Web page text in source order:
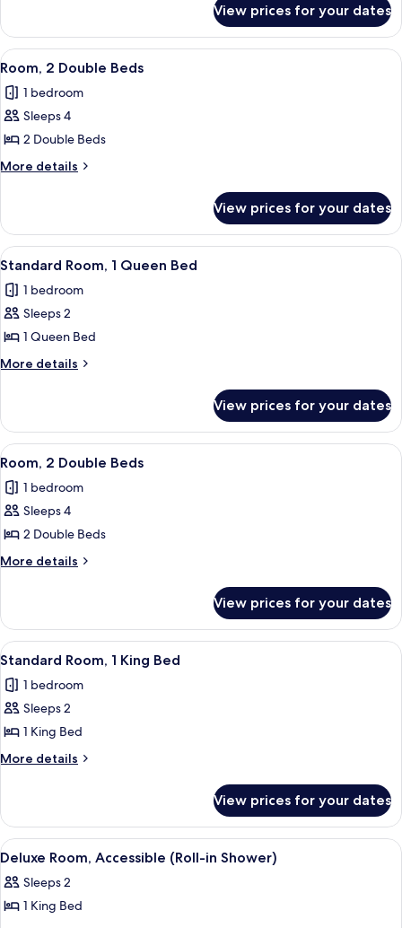
Accessible
1
Queen
Bed,
View prices for your dates
View
all
photos
for
Room,
2
A hotel room with two beds, a
8
Room, 2 Double Beds
1 bedroom
Sleeps 4
2 Double Beds
More details
More
2
Double
Beds
View prices for your dates
View
all
photos
for
Standard
Room,
Bed
A hotel room with a bed, a round
8
Standard Room, 1 Queen Bed
1 bedroom
Sleeps 2
1 Queen Bed
More details
More
Room,
Queen
View prices for your dates
View
all
photos
for
Room,
2
A hotel room with two beds, a
8
Room, 2 Double Beds
1 bedroom
Sleeps 4
2 Double Beds
More details
More
2
Double
Beds
View prices for your dates
View
all
photos
for
Standard
Room,
Bed
A neatly made bed with white and
7
Standard Room, 1 King Bed
1 bedroom
Sleeps 2
1 King Bed
More details
More
Room,
King
View prices for your dates
View
all
photos
for
A hotel room with a large bed, two
6
Deluxe Room, Accessible (Roll-in Shower)
Sleeps 2
1 King Bed